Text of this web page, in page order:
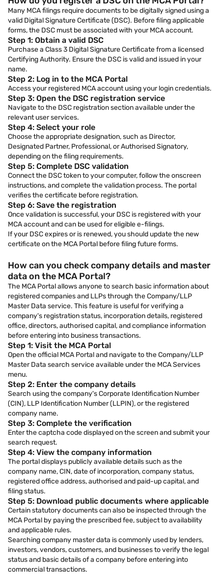
Many MCA filings require documents to be digitally signed using a
valid Digital Signature Certificate (DSC). Before filing applicable
forms, the DSC must be associated with your MCA account.
Step 1: Obtain a valid DSC
Purchase a Class 3 Digital Signature Certificate from a licensed
Certifying Authority. Ensure the DSC is valid and issued in your
name.
Step 2: Log in to the MCA Portal
Access your registered MCA account using your login credentials.
Step 3: Open the DSC registration service
Navigate to the DSC registration section available under the
relevant user services.
Step 4: Select your role
Choose the appropriate designation, such as Director,
Designated Partner, Professional, or Authorised Signatory,
depending on the filing requirements.
Step 5: Complete DSC validation
Connect the DSC token to your computer, follow the onscreen
instructions, and complete the validation process. The portal
verifies the certificate before registration.
Step 6: Save the registration
Once validation is successful, your DSC is registered with your
MCA account and can be used for eligible e-filings.
If your DSC expires or is renewed, you should update the new
certificate on the MCA Portal before filing future forms.
How can you check company details and master
data on the MCA Portal?
The MCA Portal allows anyone to search basic information about
registered companies and LLPs through the Company/LLP
Master Data service. This feature is useful for verifying a
company's registration status, incorporation details, registered
office, directors, authorised capital, and compliance information
before entering into business transactions.
Step 1: Visit the MCA Portal
Open the official MCA Portal and navigate to the Company/LLP
Master Data search service available under the MCA Services
menu.
Step 2: Enter the company details
Search using the company's Corporate Identification Number
(CIN), LLP Identification Number (LLPIN), or the registered
company name.
Step 3: Complete the verification
Enter the captcha code displayed on the screen and submit your
search request.
Step 4: View the company information
The portal displays publicly available details such as the
company name, CIN, date of incorporation, company status,
registered office address, authorised and paid-up capital, and
filing status.
Step 5: Download public documents where applicable
Certain statutory documents can also be inspected through the
MCA Portal by paying the prescribed fee, subject to availability
and applicable rules.
Searching company master data is commonly used by lenders,
investors, vendors, customers, and businesses to verify the legal
status and basic details of a company before entering into
commercial transactions.